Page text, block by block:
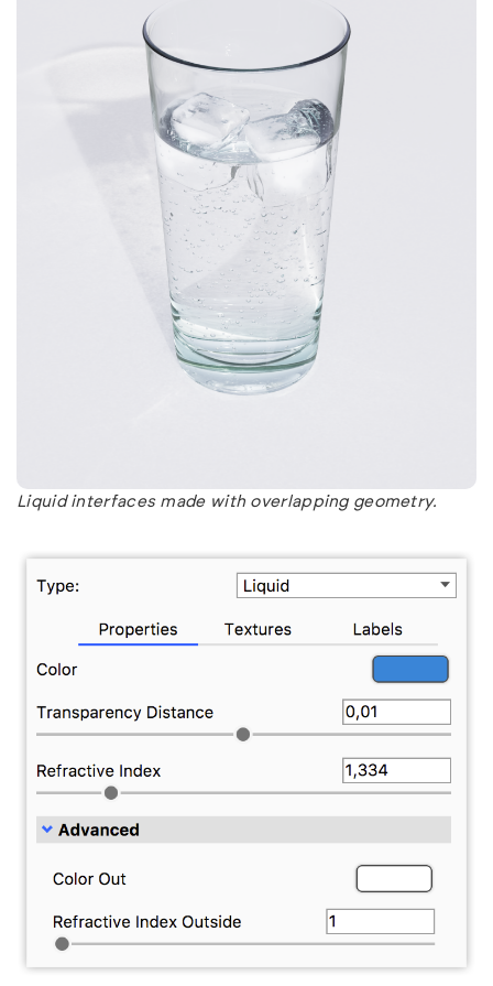
Liquid interfaces made with overlapping geometry.